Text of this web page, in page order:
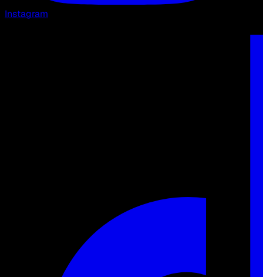
Instagram